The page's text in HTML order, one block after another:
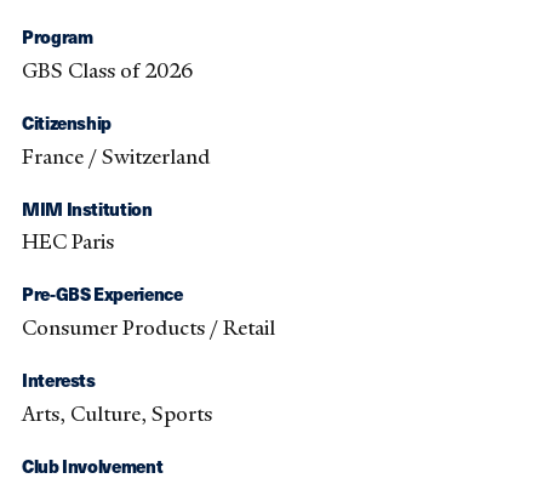
Program
GBS Class of 2026
Citizenship
France / Switzerland
MIM Institution
HEC Paris
Pre-GBS Experience
Consumer Products / Retail
Interests
Arts, Culture, Sports
Club Involvement